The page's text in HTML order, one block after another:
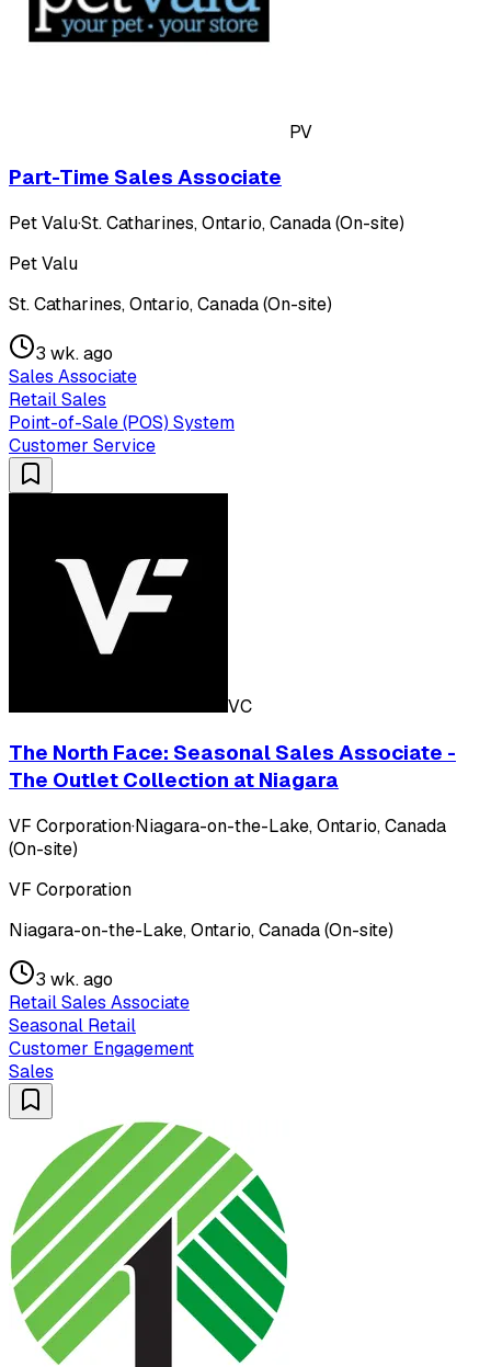
PV
Part-Time Sales Associate
Pet Valu·St. Catharines, Ontario, Canada (On-site)
Pet Valu
St. Catharines, Ontario, Canada (On-site)
3 wk. ago
Sales Associate
Retail Sales
Point-of-Sale (POS) System
Customer Service
VC
The North Face: Seasonal Sales Associate -
The Outlet Collection at Niagara
VF Corporation·Niagara-on-the-Lake, Ontario, Canada
(On-site)
VF Corporation
Niagara-on-the-Lake, Ontario, Canada (On-site)
3 wk. ago
Retail Sales Associate
Seasonal Retail
Customer Engagement
Sales